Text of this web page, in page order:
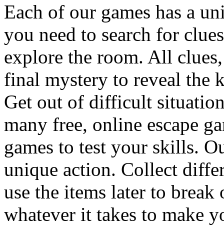
Each of our games has a
you need to search for
explore the room. All
final mystery to reveal the
Get out of difficult
many free, online escape
games to test your skills.
unique action. Collect
use the items later to
whatever it takes to make